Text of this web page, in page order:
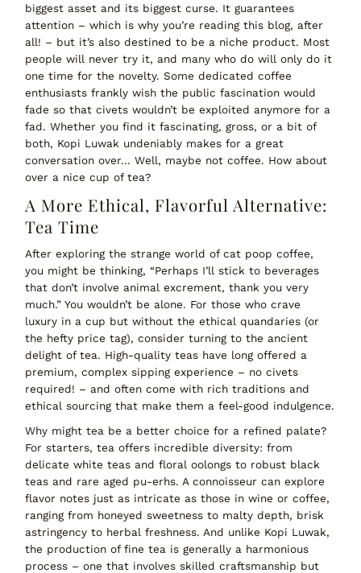
biggest asset and its biggest curse. It guarantees
attention – which is why you’re reading this blog, after
all! – but it’s also destined to be a niche product. Most
people will never try it, and many who do will only do it
one time for the novelty. Some dedicated coffee
enthusiasts frankly wish the public fascination would
fade so that civets wouldn’t be exploited anymore for a
fad. Whether you find it fascinating, gross, or a bit of
both, Kopi Luwak undeniably makes for a great
conversation over… Well, maybe not coffee. How about
over a nice cup of tea?
A More Ethical, Flavorful Alternative:
Tea Time
After exploring the strange world of cat poop coffee,
you might be thinking,“Perhaps I’ll stick to beverages
that don’t involve animal excrement, thank you very
much.” You wouldn’t be alone. For those who crave
luxury in a cup but without the ethical quandaries (or
the hefty price tag), consider turning to the ancient
delight oftea. High-quality teas have long offered a
premium, complex sipping experience – no civets
required! – and often come with rich traditions and
ethical sourcing that make them a feel-good indulgence.
Why might tea be a better choice for a refined palate?
For starters,tea offers incredible diversity: from
delicate white teas and floral oolongs to robust black
teas and rare aged pu-erhs. A connoisseur can explore
flavor notes just as intricate as those in wine or coffee,
ranging from honeyed sweetness to malty depth, brisk
astringency to herbal freshness. And unlike Kopi Luwak,
the production of fine tea is generally a harmonious
process – one that involves skilled craftsmanship but